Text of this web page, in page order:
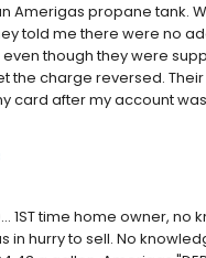
Amerigas propane tank.
told me there were no
though they were
the charge reversed.
card after my account
1ST time home
hurry to sell. No